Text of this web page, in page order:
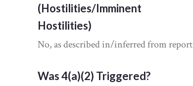
(Hostilities/Imminent
Hostilities)
No, as described in/inferred from report
Was 4(a)(2) Triggered?